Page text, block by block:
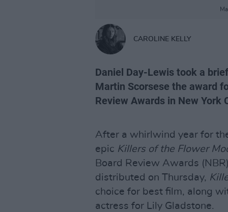
CAROLINE KELLY
Daniel Day-Lewis took a
Martin Scorsese the award
Review Awards in New York
After a whirlwind year for
epic Killers of the Flower
Board Review Awards
distributed on Thursday,
choice for best film, along
actress for Lily Gladstone.